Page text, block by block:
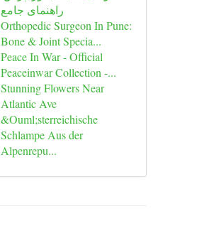
راهنمای جامع
Orthopedic Surgeon In Pune:
Bone & Joint Specia...
Peace In War - Official
Peaceinwar Collection -...
Stunning Flowers Near
Atlantic Ave
&Ouml;sterreichische
Schlampe Aus der
Alpenrepu...